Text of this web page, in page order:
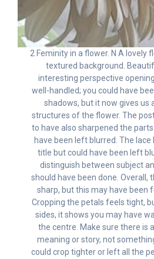
2 Feminity in a flower. N A lovely
textured background.
interesting perspective
well-handled; you could have
shadows, but it now gives us
structures of the flower. The
to have also sharpened the
have been left blurred. The
title but could have been left
distinguish between subject
should have been done. Overall,
sharp, but this may have been
Cropping the petals feels tight,
sides, it shows you may have
the centre. Make sure there is
meaning or story, not
could crop tighter or left all the